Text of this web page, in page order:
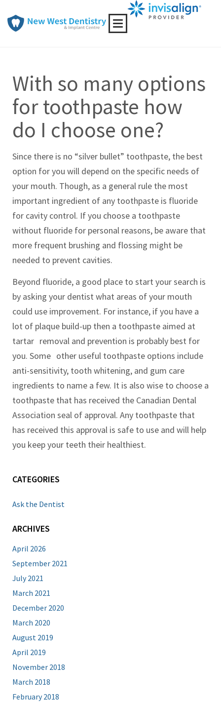
Toggle
With so many options
for toothpaste how
do I choose one?
Since there is no “silver bullet” toothpaste, the best
option for you will depend on the specific needs of
your mouth. Though, as a general rule the most
important ingredient of any toothpaste is fluoride
for cavity control. If you choose a toothpaste
without fluoride for personal reasons, be aware that
more frequent brushing and flossing might be
needed to prevent cavities.
Beyond fluoride, a good place to start your search is
by asking your dentist what areas of your mouth
could use improvement. For instance, if you have a
lot of plaque build-up then a toothpaste aimed at
tartar removal and prevention is probably best for
you. Some other useful toothpaste options include
anti-sensitivity, tooth whitening, and gum care
ingredients to name a few. It is also wise to choose a
toothpaste that has received the Canadian Dental
Association seal of approval. Any toothpaste that
has received this approval is safe to use and will help
you keep your teeth their healthiest.
CATEGORIES
Ask the Dentist
ARCHIVES
April 2026
September 2021
July 2021
March 2021
December 2020
March 2020
August 2019
April 2019
November 2018
March 2018
February 2018